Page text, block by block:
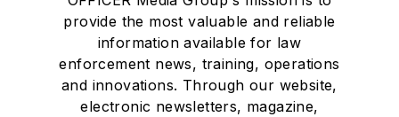
provide the most valuable and reliable
information available for law
enforcement news, training, operations
and innovations. Through our website,
electronic newsletters, magazine,